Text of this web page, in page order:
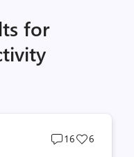
for
Post
16
Post
6